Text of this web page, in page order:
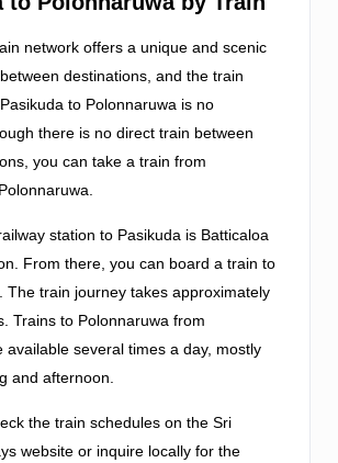
network offers a unique and scenic
destinations, and the train
to Polonnaruwa is no
there is no direct train between
you can take a train from
station to Pasikuda is Batticaloa
From there, you can board a train to
The train journey takes approximately
Trains to Polonnaruwa from
available several times a day, mostly
and afternoon.
the train schedules on the Sri
website or inquire locally for the